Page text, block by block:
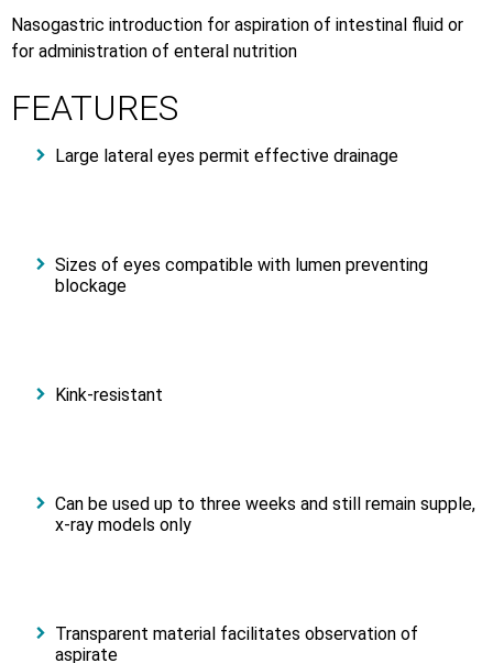
Nasogastric introduction for aspiration of intestinal fluid or
for administration of enteral nutrition
FEATURES
Large lateral eyes permit effective drainage
Sizes of eyes compatible with lumen preventing
blockage
Kink-resistant
Can be used up to three weeks and still remain supple,
x-ray models only
Transparent material facilitates observation of
aspirate